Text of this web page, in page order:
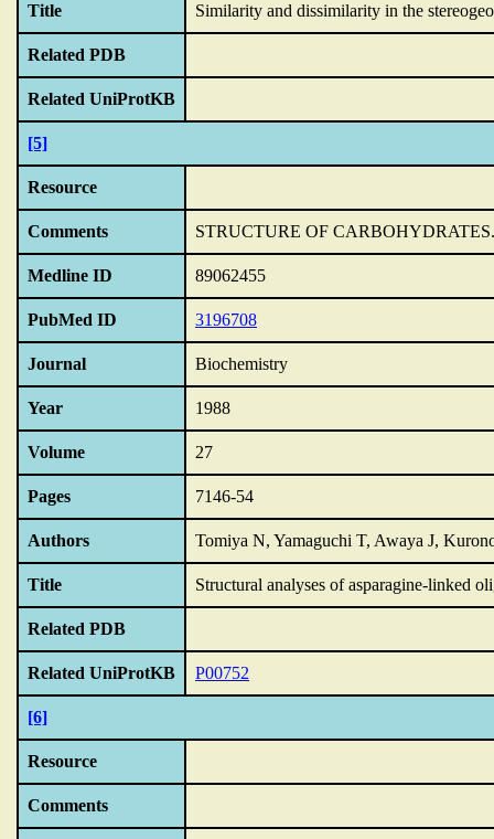
Title Similarity and dissimilarity in the
Related PDB
Related UniProtKB
[5]
Resource
Comments STRUCTURE OF CARBOHYDRATES.
Medline ID 89062455
PubMed ID 3196708
Journal Biochemistry
Year 1988
Volume 27
Pages 7146-54
Authors Tomiya N, Yamaguchi T, Awaya J,
Title Structural analyses of asparagine-linked
Related PDB
Related UniProtKB P00752
[6]
Resource
Comments